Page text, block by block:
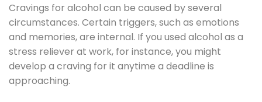
Cravings for alcohol can be caused by several
circumstances. Certain triggers, such as emotions
and memories, are internal. If you used alcohol as a
stress reliever at work, for instance, you might
develop a craving for it anytime a deadline is
approaching.